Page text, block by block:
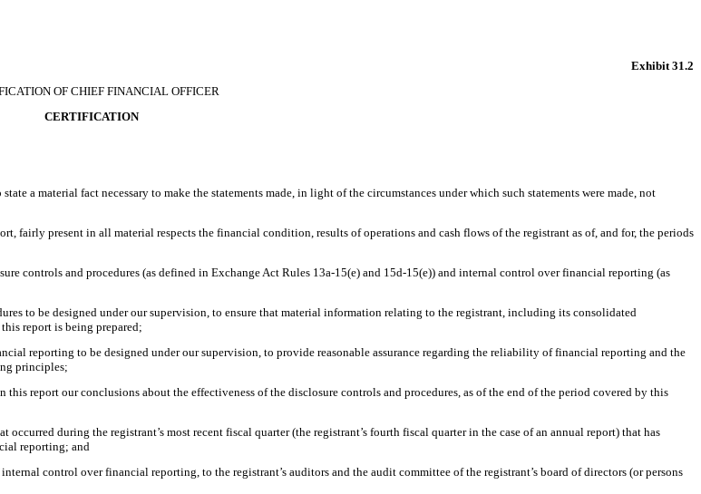
Exhibit 31.2
OF CHIEF FINANCIAL OFFICER
CERTIFICATION
a material fact necessary to make the statements made, in light of the circumstances under which such statements were made, not
fairly present in all material respects the financial condition, results of operations and cash flows of the registrant as of, and for, the periods
controls and procedures (as defined in Exchange Act Rules 13a-15(e) and 15d-15(e)) and internal control over financial reporting (as
to be designed under our supervision, to ensure that material information relating to the registrant, including its consolidated
report is being prepared;
reporting to be designed under our supervision, to provide reasonable assurance regarding the reliability of financial reporting and the
principles;
report our conclusions about the effectiveness of the disclosure controls and procedures, as of the end of the period covered by this
during the registrant’s most recent fiscal quarter (the registrant’s fourth fiscal quarter in the case of an annual report) that has
reporting; and
control over financial reporting, to the registrant’s auditors and the audit committee of the registrant’s board of directors (or persons